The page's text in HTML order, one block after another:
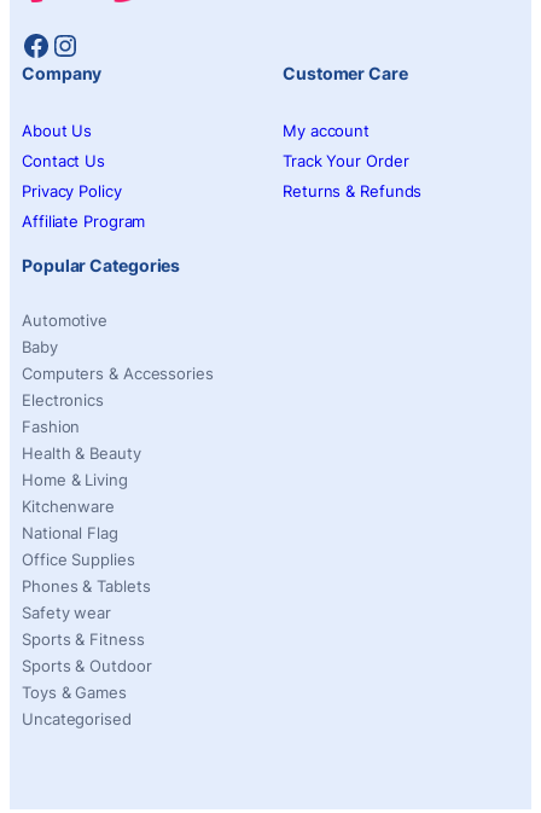
Facebook
Instagram
Company
About Us
Contact Us
Privacy Policy
Affiliate Program
Customer Care
My account
Track Your Order
Returns & Refunds
Popular Categories
Automotive
Baby
Computers & Accessories
Electronics
Fashion
Health & Beauty
Home & Living
Kitchenware
National Flag
Office Supplies
Phones & Tablets
Safety wear
Sports & Fitness
Sports & Outdoor
Toys & Games
Uncategorised